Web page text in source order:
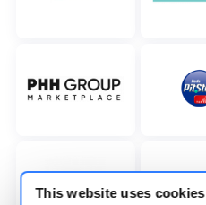
This website uses cookies